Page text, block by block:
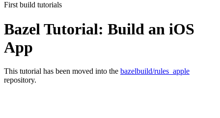
First build tutorials
Bazel Tutorial: Build an iOS
App
This tutorial has been moved into the bazelbuild/rules_apple
repository.